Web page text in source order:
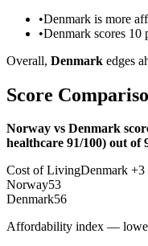
•Denmark is more
•Denmark scores 10
Overall, Denmark edges
Score
Norway vs Denmark
healthcare 91/100) out of
Cost of LivingDenmark +3
Norway53
Denmark56
Affordability index —